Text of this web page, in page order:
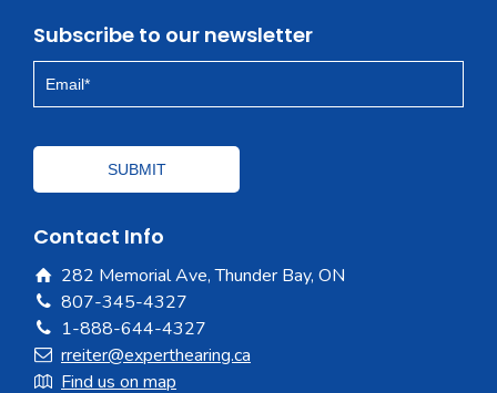
Subscribe to our newsletter
Contact Info
282 Memorial Ave, Thunder Bay, ON
807-345-4327
1-888-644-4327
rreiter@experthearing.ca
Find us on map